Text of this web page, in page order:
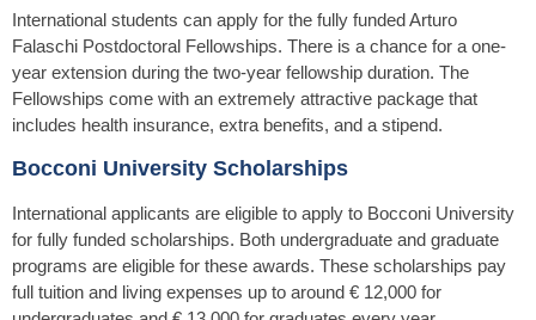
International students can apply for the fully funded Arturo
Falaschi Postdoctoral Fellowships. There is a chance for a one-
year extension during the two-year fellowship duration. The
Fellowships come with an extremely attractive package that
includes health insurance, extra benefits, and a stipend.
Bocconi University Scholarships
International applicants are eligible to apply to Bocconi University
for fully funded scholarships. Both undergraduate and graduate
programs are eligible for these awards. These scholarships pay
full tuition and living expenses up to around € 12,000 for